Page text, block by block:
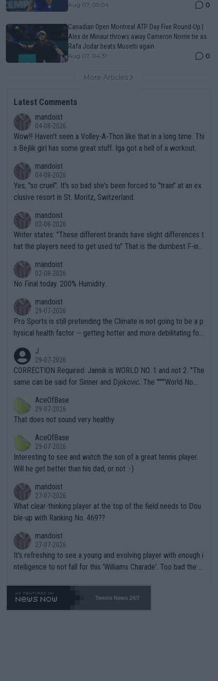
Aug 07, 05:04 0
Canadian Open Montreal ATP Day Five Round-Up |
Alex de Minaur throws away Cameron Norrie tie as
Rafa Jodar beats Musetti again
Aug 07, 04:31 0
More Articles
Latest Comments
mandoist
04-08-2026
Wow!! Haven't seen a Volley-A-Thon like that in a long time. Thi
s Bejlik girl has some great stuff. Iga got a hell of a workout.
mandoist
04-08-2026
Yes, "so cruel". It's so bad she's been forced to "train" at an ex
clusive resort in St. Moritz, Switzerland.
mandoist
02-08-2026
Writer states: "These different brands have slight differences t
hat the players need to get used to" That is the dumbest F-ing
n) telling the World's Top Players they are, essentially, full of sh
it.
mandoist
02-08-2026
No Final today. 200% Humidity.
mandoist
29-07-2026
Pro Sports is still pretending the Climate is not going to be a p
hysical health factor -- getting hotter and more debilitating for
g to" get hotter... IT IS ALREADY HERE!! Sport governing bodi
es and venues are -- and have been -- disregarding the warning
s regarding the Future temperatures when it comes to outdoo
alike. Are these financially greedy entities intentionally pretendi
ng Climate Change is not happening? Or merely gambling with t
heir own futures, as well as the athletes' health and futures as
well? It is time to pay attention to the warming trend and be e
mpathetic toward their money-makers (athletes) -- not PATHE
TIC.
J
29-07-2026
CORRECTION Required: Jannik is WORLD NO. 1 and not 2. "The
same can be said for Sinner and Djokovic. The """"World No.
r the Cincinnati Open ahead of the important US Open. If he wa
s set to participate in both, it would be a lot of tennis with him
adows."
AceOfBase
29-07-2026
That does not sound very healthy
AceOfBase
29-07-2026
Interesting to see and watch the son of a great tennis player.
Will he get better than his dad, or not :-)
mandoist
27-07-2026
What clear-thinking player at the top of the field needs to Dou
ble-up with Ranking No. 469??
mandoist
27-07-2026
It's refreshing to see a young and evolving player with enough i
ntelligence to not fall for this 'Williams Charade'. Too bad the W
469 and put a stop to it. WTA has Qualifiers for a reason!!
Tennis News 24/7